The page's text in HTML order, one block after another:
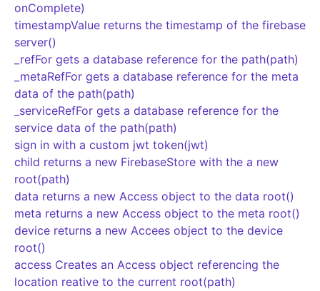
onComplete)
timestampValue returns the timestamp of the firebase
server()
_refFor gets a database reference for the path(path)
_metaRefFor gets a database reference for the meta
data of the path(path)
_serviceRefFor gets a database reference for the
service data of the path(path)
sign in with a custom jwt token(jwt)
child returns a new FirebaseStore with the a new
root(path)
data returns a new Access object to the data root()
meta returns a new Access object to the meta root()
device returns a new Accees object to the device
root()
access Creates an Access object referencing the
location reative to the current root(path)